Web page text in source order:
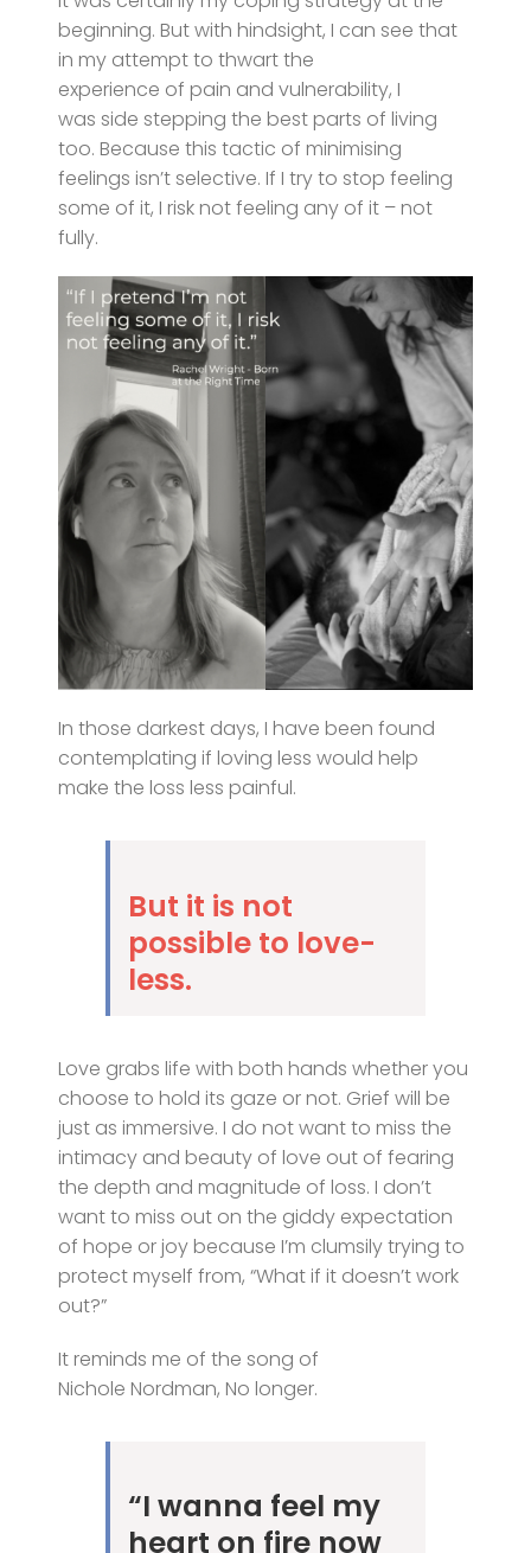
beginning. But with hindsight, I can see that
in my attempt to thwart the
experience of pain and vulnerability, I
was side stepping the best parts of living
too. Because this tactic of minimising
feelings isn’t selective. If I try to stop feeling
some of it, I risk not feeling any of it – not
fully.
In those darkest days, I have been found
contemplating if loving less would help
make the loss less painful.
But it is not
possible to love-
less.
Love grabs life with both hands whether you
choose to hold its gaze or not. Grief will be
just as immersive. I do not want to miss the
intimacy and beauty of love out of fearing
the depth and magnitude of loss. I don’t
want to miss out on the giddy expectation
of hope or joy because I’m clumsily trying to
protect myself from, “What if it doesn’t work
out?”
It reminds me of the song of
Nichole Nordman, No longer.
“I wanna feel my
heart on fire now